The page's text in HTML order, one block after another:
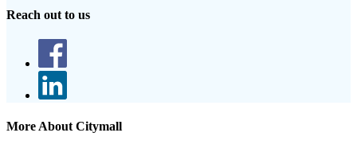
Reach out to us
More About Citymall